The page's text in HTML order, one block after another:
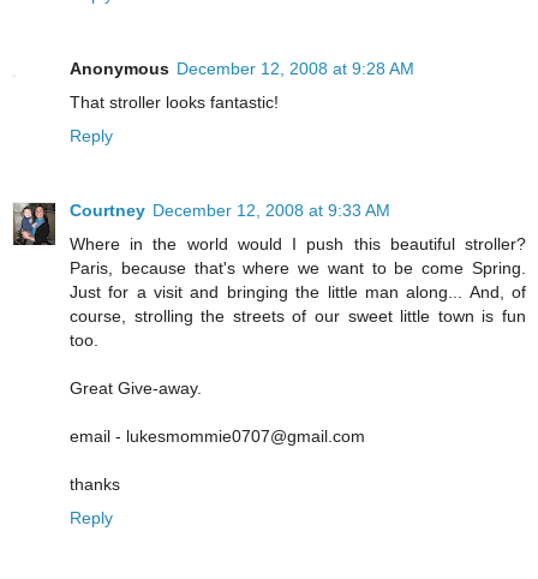
Anonymous December 12, 2008 at 9:28 AM
That stroller looks fantastic!
Reply
Courtney December 12, 2008 at 9:33 AM
Where in the world would I push this beautiful stroller?
Paris, because that's where we want to be come Spring.
Just for a visit and bringing the little man along... And, of
course, strolling the streets of our sweet little town is fun
too.
Great Give-away.
email - lukesmommie0707@gmail.com
thanks
Reply